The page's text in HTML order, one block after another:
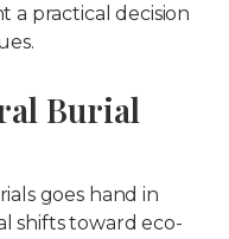
a practical decision
Burial
goes hand in
shifts toward eco-